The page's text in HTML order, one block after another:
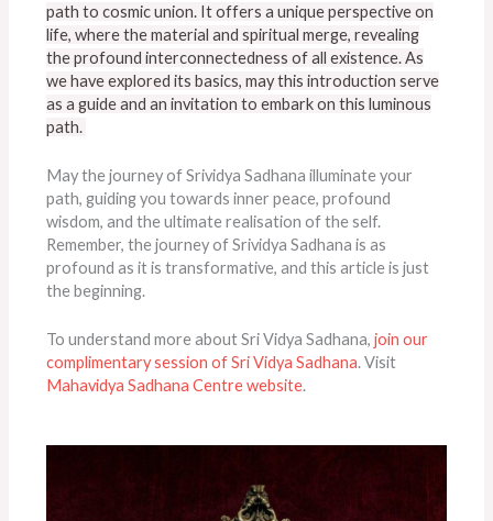
path to cosmic union. It offers a unique perspective on
life, where the material and spiritual merge, revealing
the profound interconnectedness of all existence. As
we have explored its basics, may this introduction serve
as a guide and an invitation to embark on this luminous
path.
May the journey of Srividya Sadhana illuminate your
path, guiding you towards inner peace, profound
wisdom, and the ultimate realisation of the self.
Remember, the journey of Srividya Sadhana is as
profound as it is transformative, and this article is just
the beginning.
To understand more about Sri Vidya Sadhana,join our
complimentary session of Sri Vidya Sadhana. Visit
Mahavidya Sadhana Centre website.